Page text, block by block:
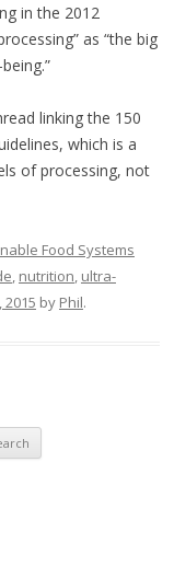
in the 2012
as “the big
linking the 150
which is a
of processing, not
Food Systems
, nutrition, ultra-
2015 by Phil.